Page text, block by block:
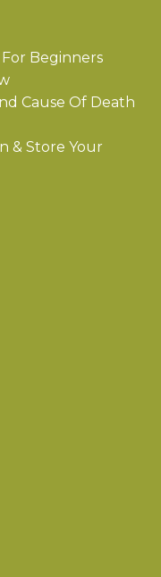
For Beginners
Cause Of Death
& Store Your